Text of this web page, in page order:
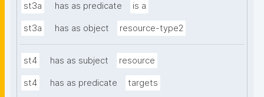
st3a has as predicate is a
st3a has as object resource-type2
st4 has as subject resource
st4 has as predicate targets